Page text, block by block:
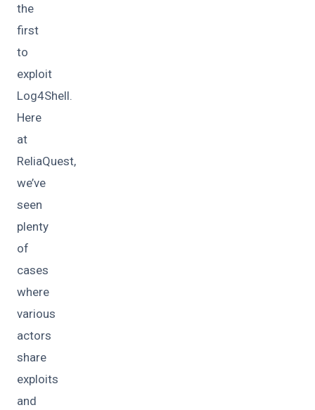
the
first
to
exploit
Log4Shell.
Here
at
ReliaQuest,
we’ve
seen
plenty
of
cases
where
various
actors
share
exploits
and